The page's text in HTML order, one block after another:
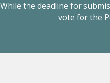
While the deadline for
vote for the